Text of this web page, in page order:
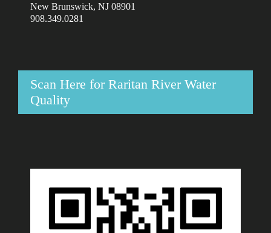
New Brunswick, NJ 08901
908.349.0281
Scan Here for Raritan River Water
Quality